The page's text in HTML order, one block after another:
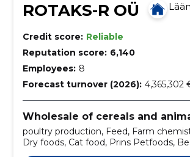
ROTAKS-R OÜ
Credit score: Reliable
Reputation score: 6,140
Employees: 8
Forecast turnover (2026): 4,365,302
Wholesale of cereals and
poultry production, Feed, Farm
Dry foods, Cat food, Prins Petfoods,
farmer, Pet